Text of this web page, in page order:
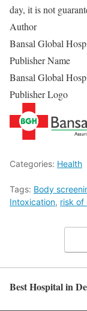
day, it is not
Author
Bansal Global
Publisher Name
Bansal Global
Publisher Logo
Categories: Health
Tags: Body
Intoxication, risk of
Best Hospital in